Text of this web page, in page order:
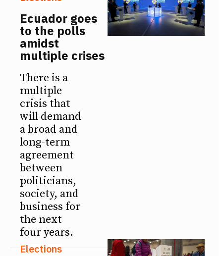
Ecuador goes
to the polls
amidst
multiple crises
There is a
multiple
crisis that
will demand
a broad and
long-term
agreement
between
politicians,
society, and
business for
the next
four years.
Elections